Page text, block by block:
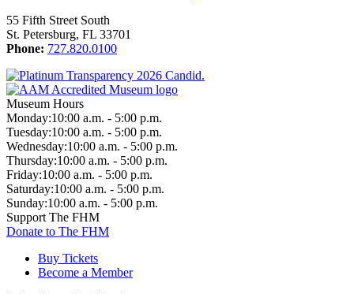
55 Fifth Street South
St. Petersburg, FL 33701
Phone: 727.820.0100
Museum Hours
Monday:10:00 a.m. - 5:00 p.m.
Tuesday:10:00 a.m. - 5:00 p.m.
Wednesday:10:00 a.m. - 5:00 p.m.
Thursday:10:00 a.m. - 5:00 p.m.
Friday:10:00 a.m. - 5:00 p.m.
Saturday:10:00 a.m. - 5:00 p.m.
Sunday:10:00 a.m. - 5:00 p.m.
Support The FHM
Donate to The FHM
Buy Tickets
Become a Member